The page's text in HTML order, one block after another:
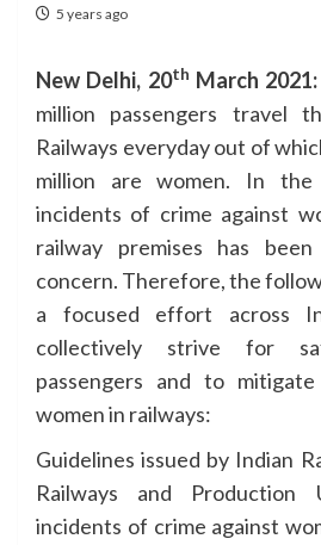
5 years ago
New Delhi, 20th March 2021:
million passengers travel
Railways everyday out of
million are women. In
incidents of crime against
railway premises has
concern. Therefore, the
a focused effort across
collectively strive for
passengers and to
women in railways:
Guidelines issued by Indian
Railways and
incidents of crime against